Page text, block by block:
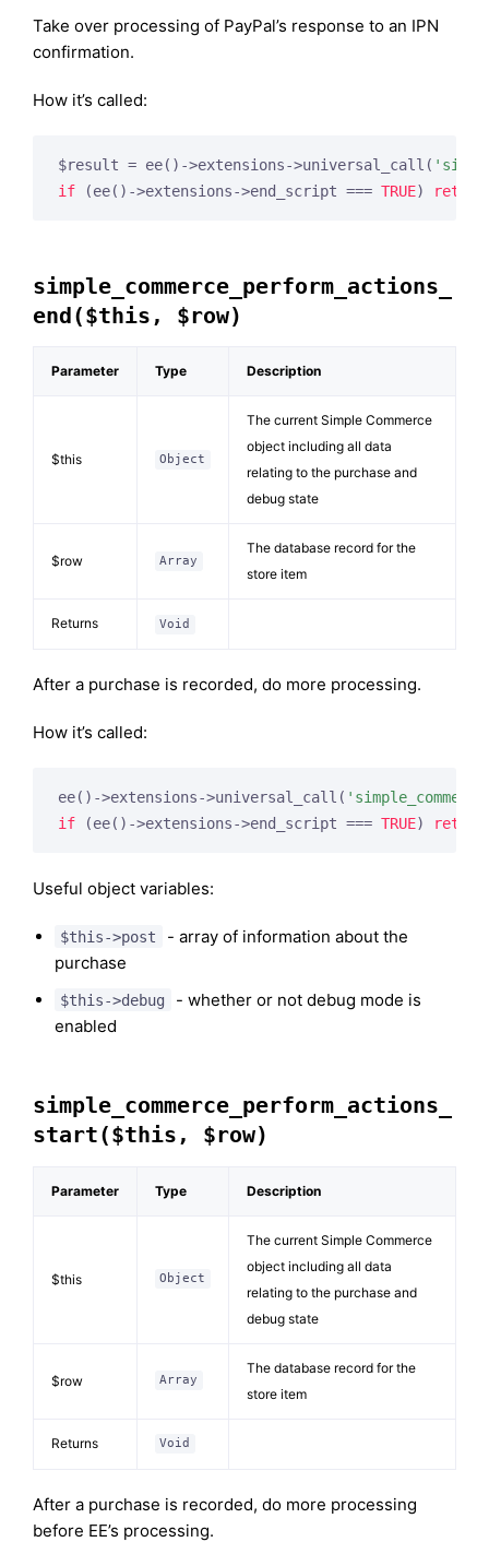
Take over processing of PayPal’s response to an IPN
confirmation.
How it’s called:
$result = ee()->extensions->universal_call(
if (ee()->extensions->end_script === TRUE) return
simple_commerce_perform_actions_
end($this, $row)
Parameter Type Description
$this Object
The current Simple Commerce
object including all data
relating to the purchase and
debug state
$row Array
The database record for the
store item
Returns Void
After a purchase is recorded, do more processing.
How it’s called:
ee()->extensions->universal_call(
if (ee()->extensions->end_script === TRUE) return
Useful object variables:
$this->post
- array of information about the
purchase
$this->debug
- whether or not debug mode is
enabled
simple_commerce_perform_actions_
start($this, $row)
Parameter Type Description
$this Object
The current Simple Commerce
object including all data
relating to the purchase and
debug state
$row Array
The database record for the
store item
Returns Void
After a purchase is recorded, do more processing
before EE’s processing.